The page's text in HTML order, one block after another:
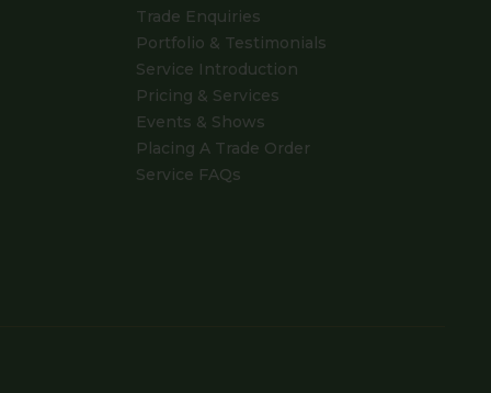
Trade Enquiries
Portfolio & Testimonials
Service Introduction
Pricing & Services
Events & Shows
Placing A Trade Order
Service FAQs